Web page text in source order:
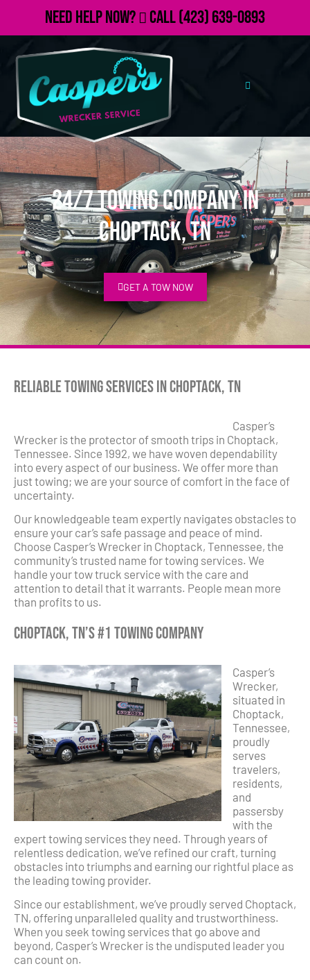
Need Help Now? Call(423) 639-0893
24/7 Towing Company in
Choptack, TN
GET A TOW NOW
Reliable Towing Services in Choptack, TN
Casper’s
Wrecker is the protector of smooth trips in Choptack,
Tennessee. Since 1992, we have woven dependability
into every aspect of our business. We offer more than
just towing; we are your source of comfort in the face of
uncertainty.
Our knowledgeable team expertly navigates obstacles to
ensure your car’s safe passage and peace of mind.
Choose Casper’s Wrecker in Choptack, Tennessee, the
community’s trusted name for towing services. We
handle your tow truck service with the care and
attention to detail that it warrants. People mean more
than profits to us.
Choptack, TN’s #1 Towing Company
Casper’s
Wrecker,
situated in
Choptack,
Tennessee,
proudly
serves
travelers,
residents,
and
passersby
with the
expert towing services they need. Through years of
relentless dedication, we’ve refined our craft, turning
obstacles into triumphs and earning our rightful place as
the leading towing provider.
Since our establishment, we’ve proudly served Choptack,
TN, offering unparalleled quality and trustworthiness.
When you seek towing services that go above and
beyond, Casper’s Wrecker is the undisputed leader you
can count on.